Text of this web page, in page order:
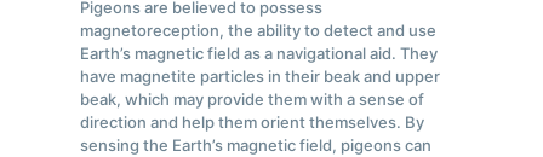
Pigeons are believed to possess
magnetoreception, the ability to detect and use
Earth’s magnetic field as a navigational aid. They
have magnetite particles in their beak and upper
beak, which may provide them with a sense of
direction and help them orient themselves. By
sensing the Earth’s magnetic field, pigeons can